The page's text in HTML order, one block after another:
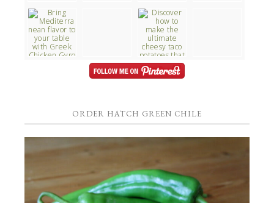
ORDER HATCH GREEN CHILE